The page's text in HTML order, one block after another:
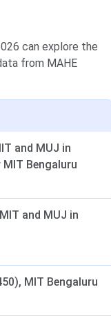
can explore the
from MAHE
and MUJ in
Bengaluru
and MUJ in
MIT Bengaluru